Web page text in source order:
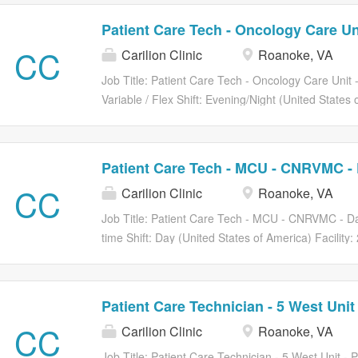
CC
Patient Care Tech - Oncology Care
Carilion Clinic Roanoke, VA
Job Title: Patient Care Tech - Oncology Care
Variable / Flex Shift: Evening/Night (United
Technician performs basic clerical and technical
cleanliness, safety, and comfort for patients.
collaborative approach to patient care. The
surgical/progressive cancer care unit that
patient. Nurses utilize the science and art of
CC
Patient Care Tech - MCU - CNRVMC
Carilion Clinic Roanoke, VA
Job Title: Patient Care Tech - MCU - CNRVMC -
time Shift: Day (United States of America)
basic clerical and technical clinical services
for patients. Provides quality service through a
care. The Patient Care Technician Provides basic
specified age groups according to established
CC
Patient Care Technician - 5 West Unit
Carilion Clinic Roanoke, VA